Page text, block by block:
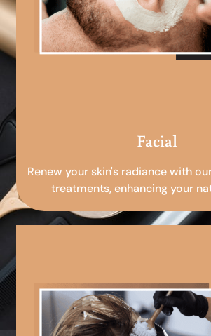
Facial
Renew your skin's radiance with
treatments, enhancing your